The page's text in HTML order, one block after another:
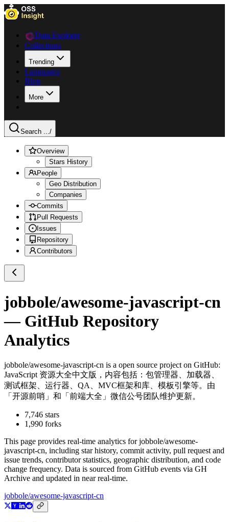
Data Explorer
Collections
Trending
Languages
Blog
More
Search .../
Overview
Stars History
People
Geo Distribution
Companies
Commits
Pull Requests
Issues
Repository
Contributors
jobbole/awesome-javascript-cn
— GitHub Repository
Analytics
jobbole/awesome-javascript-cn is a open source project on GitHub:
JavaScript 资源大全中文版，内容包括：包管理器、加载器、
测试框架、运行器、QA、MVC框架和库、模板引擎等。由
「开源前哨」和「前端大全」微信公号团队维护更新。
7,746 stars
1,990 forks
This page provides real-time analytics forjobbole/awesome-
javascript-cn, including star history, commit activity, pull request and
issue trends, contributor statistics, geographic distribution, and code
change frequency. Data is sourced from GitHub events via GH
Archive and updated in near real-time.
jobbole/awesome-javascript-cn